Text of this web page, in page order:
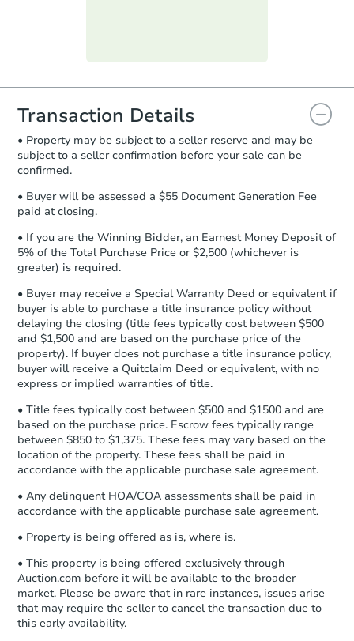
everything is verified, the Purchase
you will need to sign and return the
document for the seller to review
and sign.
Proof of Funds:You need to provide
Auction.com a copy of your Proof of
days.
Earnest Money Deposit:
otherwise specified on your purchase
agreement, you will need to send the
Earnest Money Deposit to the closing
receiving the transfer instructions.
Send Auction.com a copy of your
confirmation receipt within1
business dayof sending funds.
Transaction Details
• Property may be subject to a seller reserve and may be
subject to a seller confirmation before your sale can be
confirmed.
• Buyer will be assessed a $55 Document Generation Fee
paid at closing.
• If you are the Winning Bidder, an Earnest Money Deposit of
5% of the Total Purchase Price or $2,500 (whichever is
greater) is required.
• Buyer may receive a Special Warranty Deed or equivalent if
buyer is able to purchase a title insurance policy without
delaying the closing (title fees typically cost between $500
and $1,500 and are based on the purchase price of the
property). If buyer does not purchase a title insurance policy,
buyer will receive a Quitclaim Deed or equivalent, with no
express or implied warranties of title.
• Title fees typically cost between $500 and $1500 and are
based on the purchase price. Escrow fees typically range
between $850 to $1,375. These fees may vary based on the
location of the property. These fees shall be paid in
accordance with the applicable purchase sale agreement.
• Any delinquent HOA/COA assessments shall be paid in
accordance with the applicable purchase sale agreement.
• Property is being offered as is, where is.
• This property is being offered exclusively through
Auction.com before it will be available to the broader
market. Please be aware that in rare instances, issues arise
that may require the seller to cancel the transaction due to
this early availability.